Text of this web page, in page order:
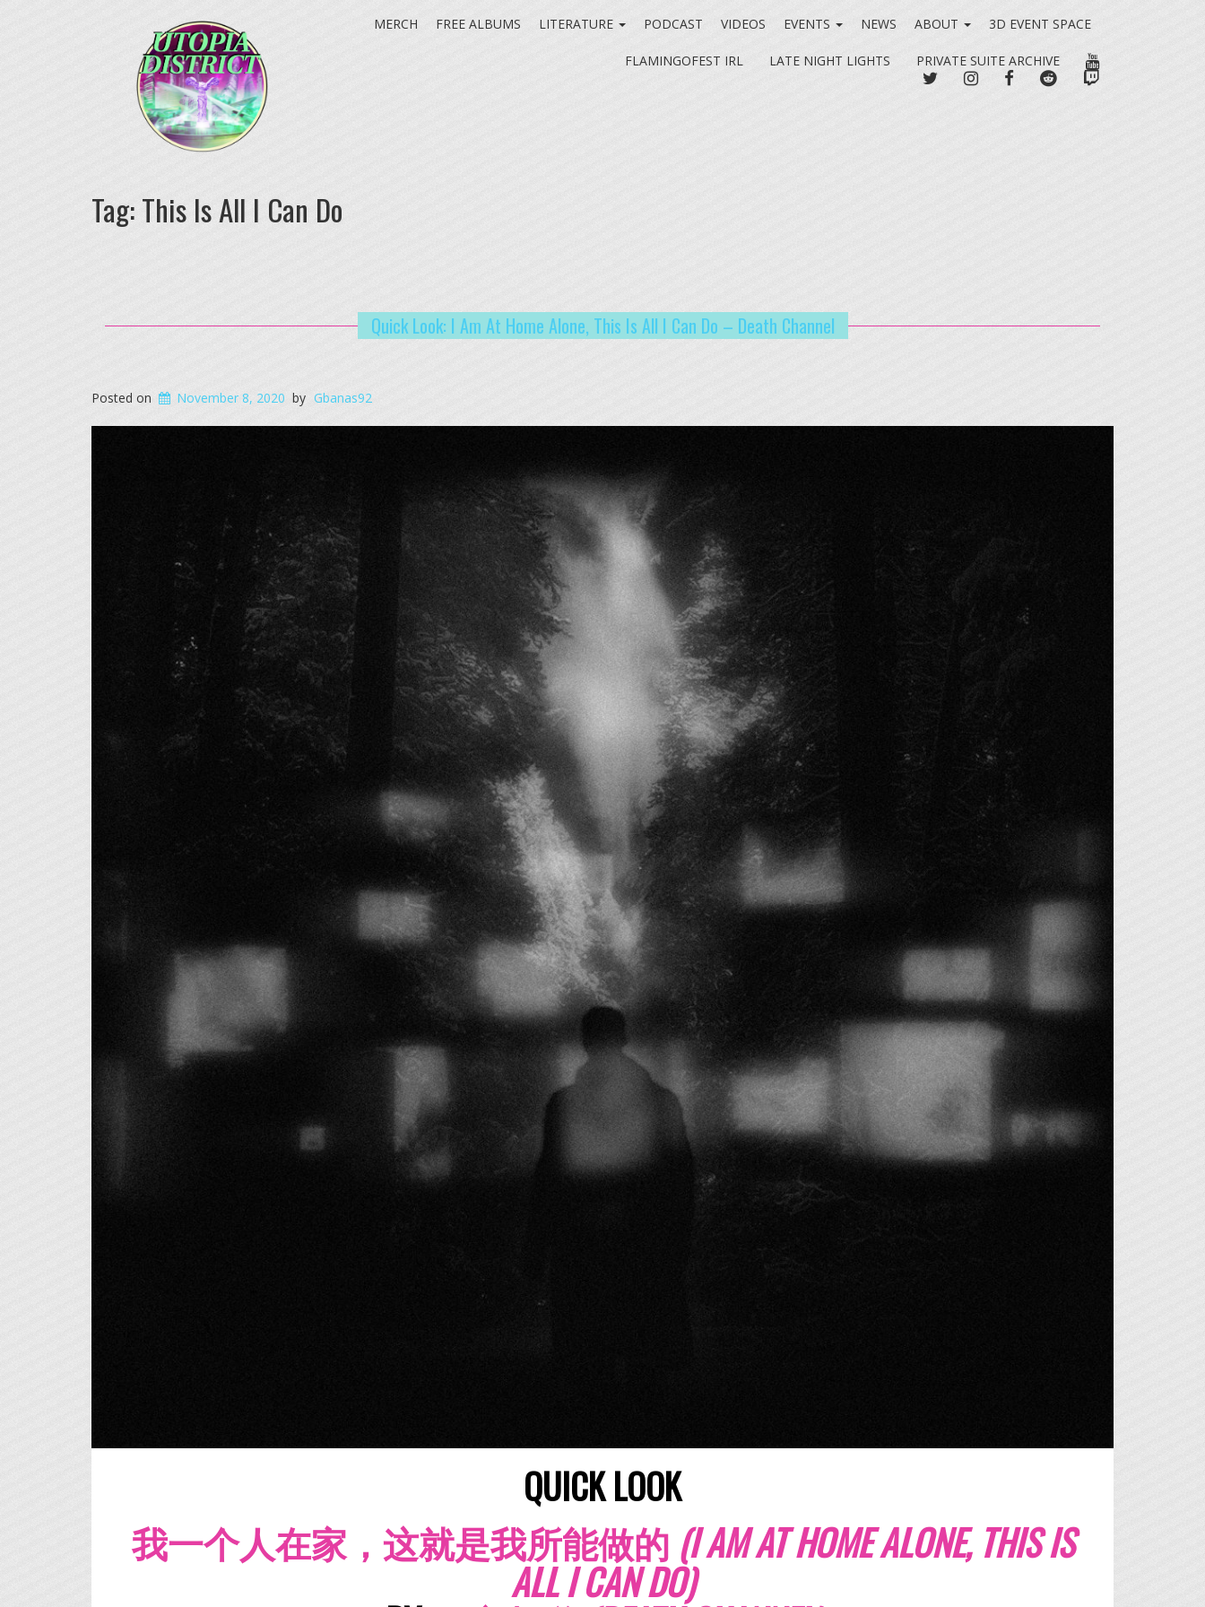
MERCH FREE ALBUMS LITERATURE PODCAST VIDEOS EVENTS NEWS ABOUT 3D EVENT SPACE
FLAMINGOFEST IRL LATE NIGHT LIGHTS PRIVATE SUITE ARCHIVE
YOUTUBE
TWITTERINSTAGRAM
FACEBOOKREDDIT
Tag:This Is All I Can Do
Quick Look: I Am At Home Alone, This Is All I Can Do – Death Channel
Posted on November 8, 2020 by Gbanas92
QUICK LOOK
我一个人在家，这就是我所能做的 (I AM AT HOME ALONE, THIS IS
ALL I CAN DO)